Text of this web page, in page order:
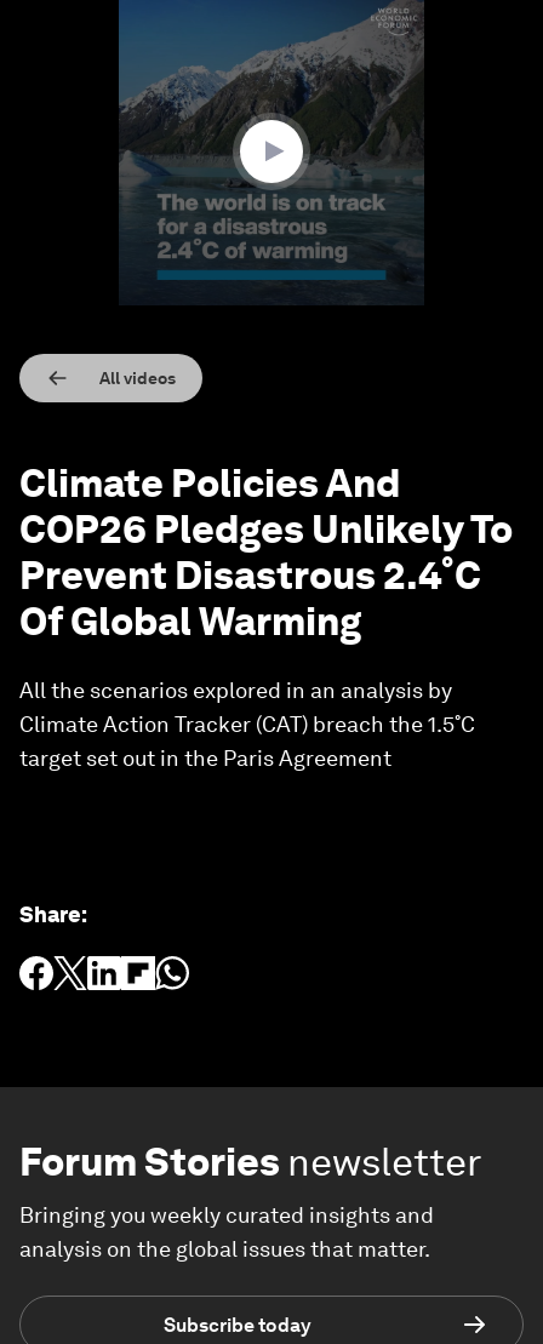
All videos
Climate Policies And
COP26 Pledges Unlikely To
Prevent Disastrous 2.4˚C
Of Global Warming
All the scenarios explored in an analysis by
Climate Action Tracker (CAT) breach the 1.5˚C
target set out in the Paris Agreement
Share:
Forum Stories newsletter
Bringing you weekly curated insights and
analysis on the global issues that matter.
Subscribe today